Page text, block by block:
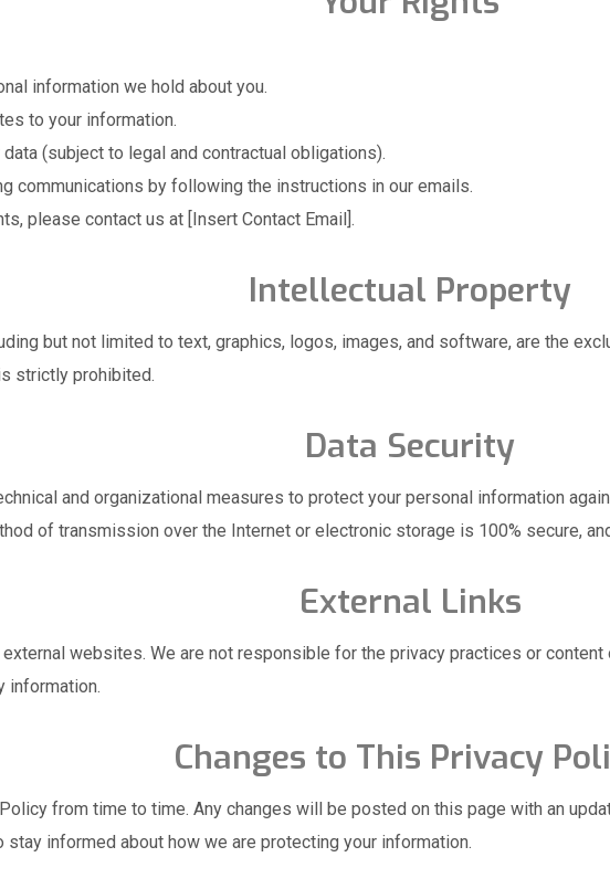
information we hold about you.
to your information.
(subject to legal and contractual obligations).
communications by following the instructions in our emails.
please contact us at [Insert Contact Email].
Intellectual Property
but not limited to text, graphics, logos, images, and software, are the
strictly prohibited.
Data Security
and organizational measures to protect your personal information
of transmission over the Internet or electronic storage is 100% secure,
External Links
websites. We are not responsible for the privacy practices or
information.
Changes to This Privacy
from time to time. Any changes will be posted on this page with an
informed about how we are protecting your information.